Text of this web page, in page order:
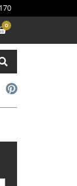
0